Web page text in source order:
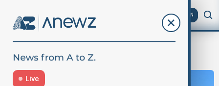
AZ EN
Live
Germany Politics